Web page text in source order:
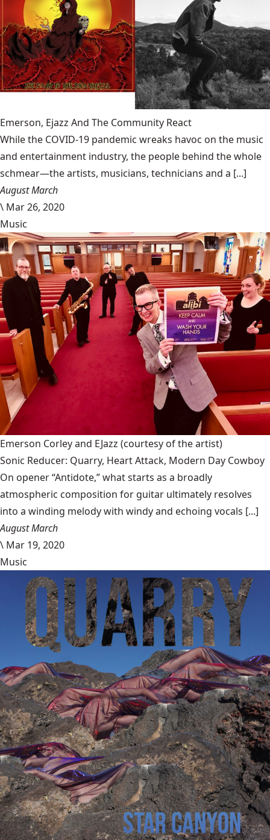
Emerson, Ejazz And The Community React
While the COVID-19 pandemic wreaks havoc on the music
and entertainment industry, the people behind the whole
schmear—the artists, musicians, technicians and a [...]
August March
\ Mar 26, 2020
Music
Emerson Corley and EJazz (courtesy of the artist)
Sonic Reducer: Quarry, Heart Attack, Modern Day Cowboy
On opener “Antidote,” what starts as a broadly
atmospheric composition for guitar ultimately resolves
into a winding melody with windy and echoing vocals [...]
August March
\ Mar 19, 2020
Music